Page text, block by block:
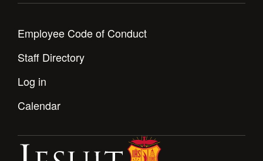
Employee Code of Conduct
Staff Directory
Log in
Calendar